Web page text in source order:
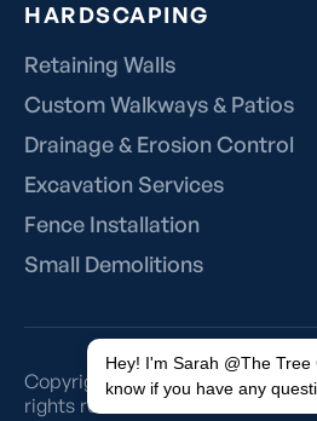
HARDSCAPING
Retaining Walls
Custom Walkways & Patios
Drainage & Erosion Control
Excavation Services
Fence Installation
Small Demolitions
Copyright 2018-2025 © The Tree
rights reserved.
Hey! I'm Sarah @The
know if you have any